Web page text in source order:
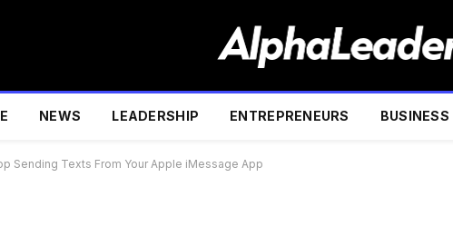
NEWS LEADERSHIP ENTREPRENEURS BUSINESS
Sending Texts From Your Apple iMessage App